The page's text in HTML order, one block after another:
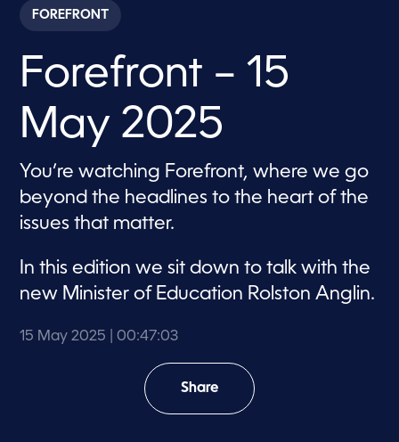
c
o
s
4
m
n
u
t
e
s
s
e
c
d
FOREFRONT
Forefront – 15
May 2025
You’re watching Forefront, where we go
beyond the headlines to the heart of the
issues that matter.
In this edition we sit down to talk with the
new Minister of Education Rolston Anglin.
15 May 2025 | 00:47:03
Share